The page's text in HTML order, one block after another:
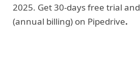
2025. Get 30-days free trial and
(annual billing) on Pipedrive.